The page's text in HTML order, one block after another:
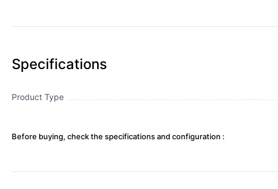
Specifications
Product Type
Before buying, check the specifications and configuration :